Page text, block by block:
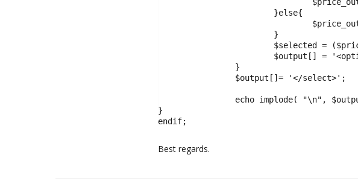
}
endif;
Best regards.